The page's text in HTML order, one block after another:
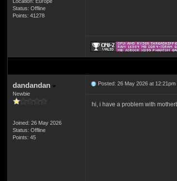
Status: Offline
Points: 41278
dandandan
Newbie
Joined: 26 May 2026
Status: Offline
Points: 45
Posted: 26 May 2026 at 12:21pm
hi, i have a problem with